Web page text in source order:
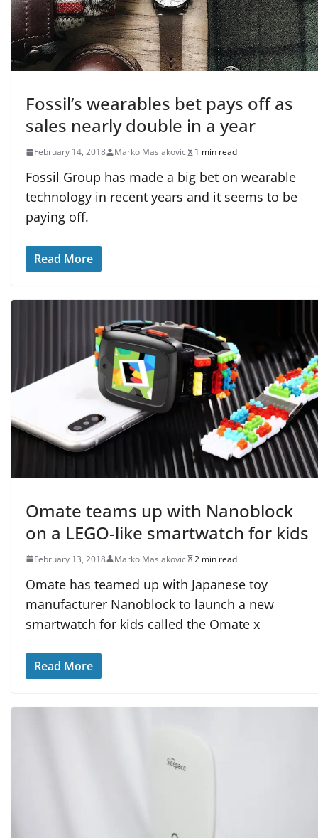
Fossil’s wearables bet pays off as
sales nearly double in a year
February 14, 2018 Marko Maslakovic 1 min read
Fossil Group has made a big bet on wearable
technology in recent years and it seems to be
paying off.
Read More
Omate teams up with Nanoblock
on a LEGO-like smartwatch for kids
February 13, 2018 Marko Maslakovic 2 min read
Omate has teamed up with Japanese toy
manufacturer Nanoblock to launch a new
smartwatch for kids called the Omate x
Read More